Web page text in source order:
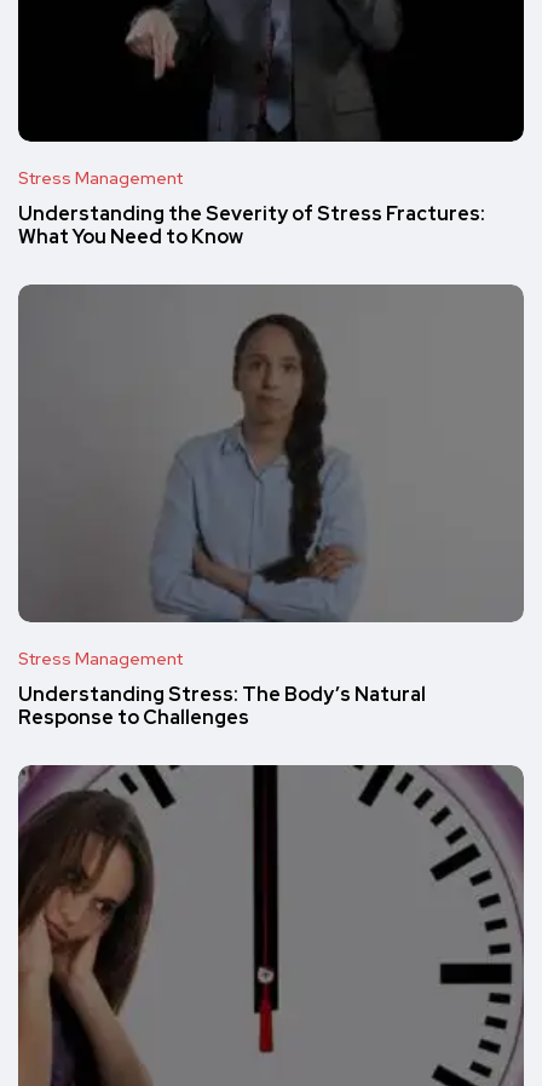
Stress Management
Understanding the Severity of Stress Fractures:
What You Need to Know
Stress Management
Understanding Stress: The Body’s Natural
Response to Challenges